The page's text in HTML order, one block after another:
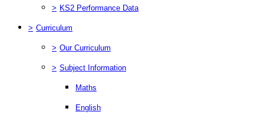
> KS2 Performance Data
> Curriculum
> Our Curriculum
> Subject Information
Maths
English